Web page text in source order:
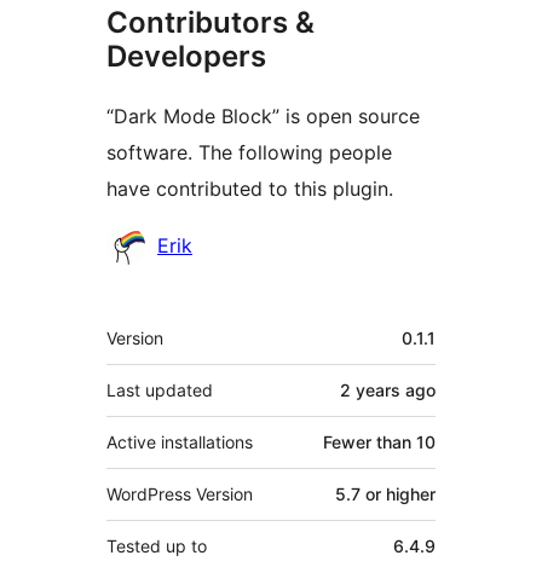
Contributors &
Developers
“Dark Mode Block” is open source
software. The following people
have contributed to this plugin.
Contributors
Erik
Meta
Version 0.1.1
Last updated 2 years ago
Active installations Fewer than 10
WordPress Version 5.7 or higher
Tested up to 6.4.9